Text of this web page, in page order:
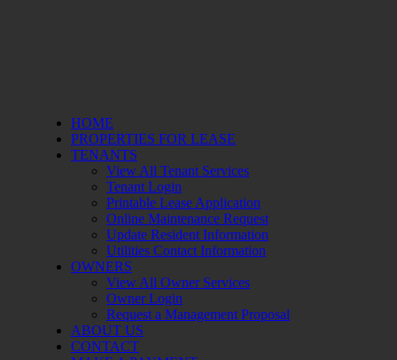
HOME
PROPERTIES FOR LEASE
TENANTS
View All Tenant Services
Tenant Login
Printable Lease Application
Online Maintenance Request
Update Resident Information
Utilities Contact Information
OWNERS
View All Owner Services
Owner Login
Request a Management Proposal
ABOUT US
CONTACT